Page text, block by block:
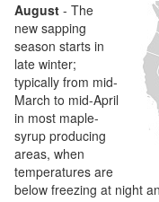
August - The
new sapping
season starts in
late winter;
typically from mid-
March to mid-April
in most maple-
syrup producing
areas, when
temperatures are
below freezing at night